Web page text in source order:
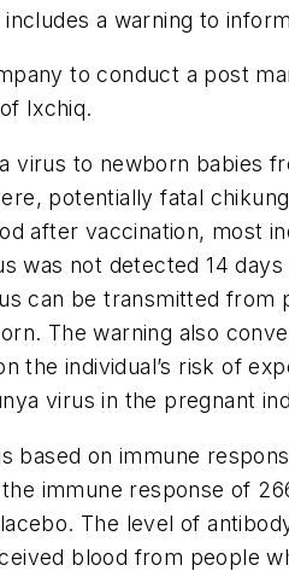
a warning to
to conduct a post
Ixchiq.
virus to newborn babies
potentially fatal
after vaccination, most
was not detected 14
can be transmitted from
The warning also
the individual’s risk of
virus in the pregnant
based on immune
immune response of
The level of
blood from people